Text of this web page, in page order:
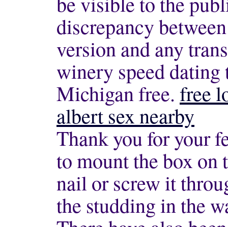
discrepancy
version and any
winery speed
Michigan free. free
albert sex nearby
Thank you for your
to mount the box
nail or screw it
the studding in the